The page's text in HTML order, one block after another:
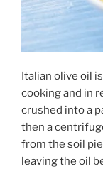
Italian olive oil
cooking and in
crushed into a
then a
from the soil
leaving the oil